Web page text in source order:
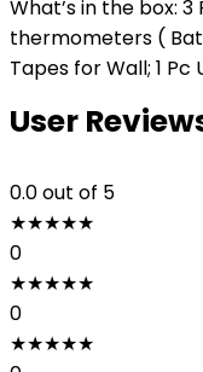
What’s in the box:
thermometers (
Tapes for Wall; 1 Pc
User
0.0out of 5
★★★★★
0
★★★★★
0
★★★★★